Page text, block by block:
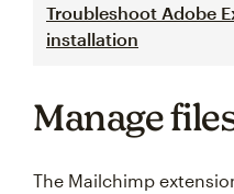
Troubleshoot Adobe
installation
Manage
The Mailchimp